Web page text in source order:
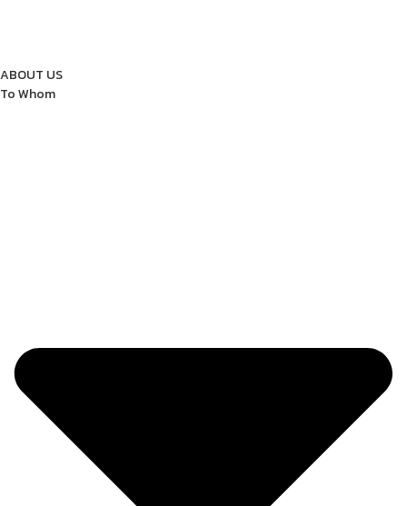
ABOUT US
To Whom